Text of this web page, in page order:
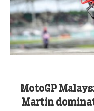
MotoGP
Martin